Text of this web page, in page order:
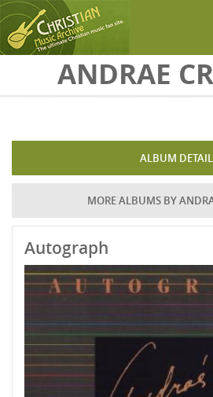
Skip to main contentANDRAE
ALBUM DETAIL
MORE ALBUMS BY
Autograph